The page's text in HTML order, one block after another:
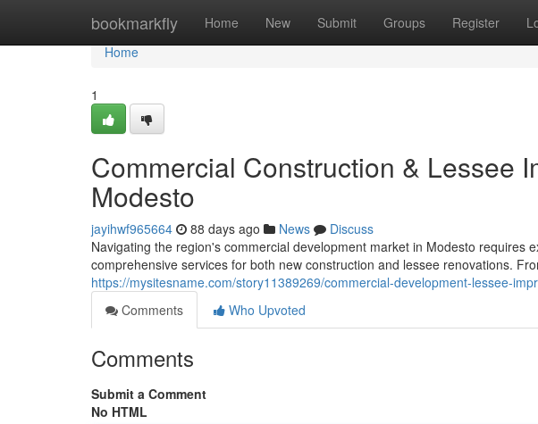
bookmarkfly Home New Submit Groups Register
Home
Home
1
Commercial Construction & Lessee
Modesto
jayihwf965664 88 days ago News
Discuss
Navigating the region's commercial development market in Modesto requires
comprehensive services for both new construction and lessee renovations.
https://mysitesname.com/story11389269/commercial-development-lessee-
Comments
Who Upvoted
Comments
Submit a Comment
No HTML